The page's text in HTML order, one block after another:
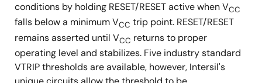
conditions by holding RESET/RESET active when VCC
falls below a minimum VCC trip point. RESET/RESET
remains asserted until VCC returns to proper
operating level and stabilizes. Five industry standard
VTRIP thresholds are available, however, Intersil's